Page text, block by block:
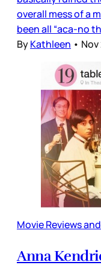
overall mess of a
been all “aca-no
ByKathleen • Nov
Movie Reviews
Anna